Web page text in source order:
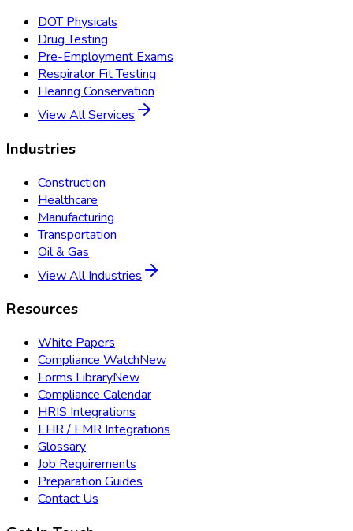
DOT Physicals
Drug Testing
Pre-Employment Exams
Respirator Fit Testing
Hearing Conservation
View All Services
Industries
Construction
Healthcare
Manufacturing
Transportation
Oil & Gas
View All Industries
Resources
White Papers
Compliance WatchNew
Forms LibraryNew
Compliance Calendar
HRIS Integrations
EHR / EMR Integrations
Glossary
Job Requirements
Preparation Guides
Contact Us